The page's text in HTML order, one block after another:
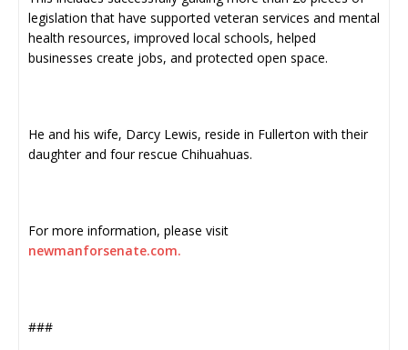
legislation that have supported veteran services and mental
health resources, improved local schools, helped
businesses create jobs, and protected open space.
He and his wife, Darcy Lewis, reside in Fullerton with their
daughter and four rescue Chihuahuas.
For more information, please visit
newmanforsenate.com.
###